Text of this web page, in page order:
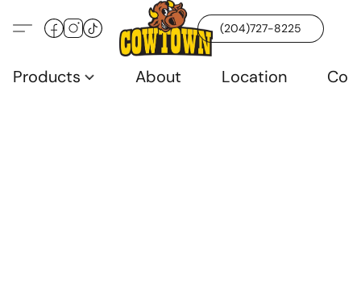
(204)727-8225
Products About Location